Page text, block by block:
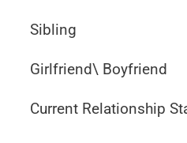
Sibling
Girlfriend\ Boyfriend
Current Relationship